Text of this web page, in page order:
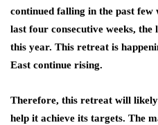
continued falling in the past few
last four consecutive weeks,
this year. This retreat is
East continue rising.
Therefore, this retreat will
help it achieve its targets. The